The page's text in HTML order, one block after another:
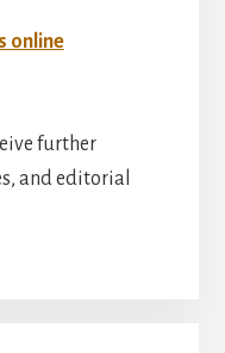
online
further
and editorial